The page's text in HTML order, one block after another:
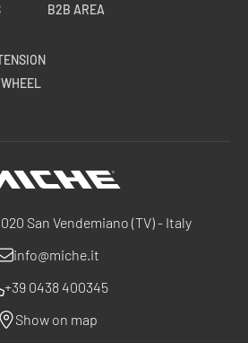
San Vendemiano (TV) - Italy
info@miche.it
+39 0438 400345
Show on map
B2B AREA